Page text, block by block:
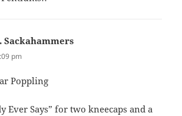
Sackahammers
pm
Poppling
Ever Says” for two kneecaps and a